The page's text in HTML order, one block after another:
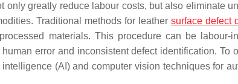
only greatly reduce labour costs, but also eliminate
Traditional methods for leather surface defect
materials. This procedure can be labour-
error and inconsistent defect identification. To
(AI) and computer vision techniques for